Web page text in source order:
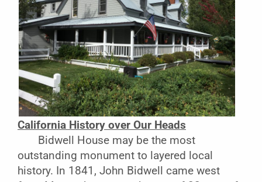
California History over Our Heads
Bidwell House may be the most
outstanding monument to layered local
history. In 1841, John Bidwell came west